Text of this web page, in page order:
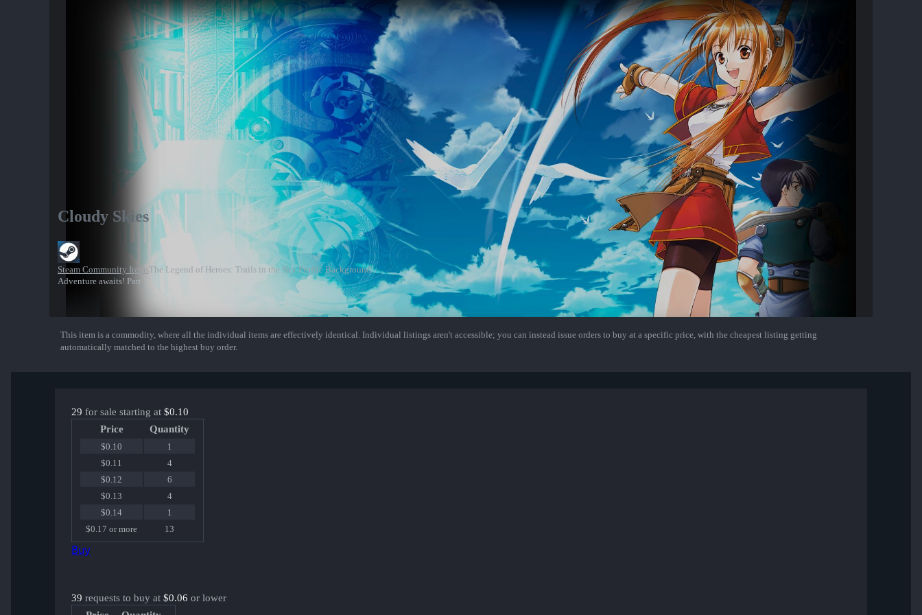
Cloudy Skies
Steam Community Items The Legend of Heroes: Trails in the Sky Profile Background
Adventure awaits! Part I.
Show More
This item is a commodity, where all the individual items are effectively identical. Individual listings aren't accessible; you can instead issue orders to buy at a specific price, with the cheapest listing getting
automatically matched to the highest buy order.
29 for sale starting at $0.10
Price
Quantity
$0.10
1
$0.11
4
$0.12
6
$0.13
4
$0.14
1
$0.17 or more
13
Buy
39 requests to buy at $0.06 or lower